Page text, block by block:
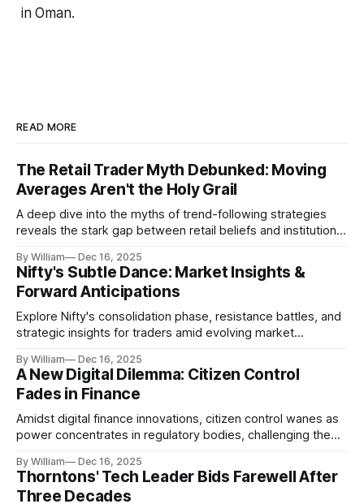
in Oman.
READ MORE
The Retail Trader Myth Debunked: Moving
Averages Aren't the Holy Grail
A deep dive into the myths of trend-following strategies
reveals the stark gap between retail beliefs and institutional
By William Dec 16, 2025
Nifty's Subtle Dance: Market Insights &
Forward Anticipations
Explore Nifty's consolidation phase, resistance battles, and
strategic insights for traders amid evolving market
By William Dec 16, 2025
A New Digital Dilemma: Citizen Control
Fades in Finance
Amidst digital finance innovations, citizen control wanes as
power concentrates in regulatory bodies, challenging the
By William Dec 16, 2025
Thorntons' Tech Leader Bids Farewell After
Three Decades